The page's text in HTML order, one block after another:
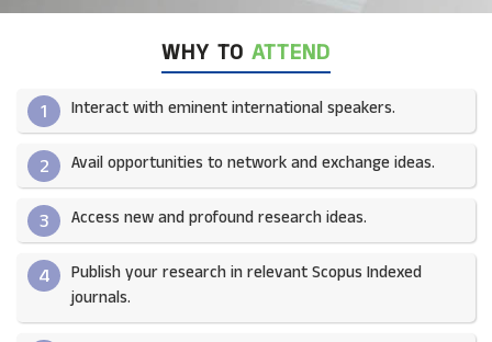
WHY TO ATTEND
1 Interact with eminent international speakers.
2 Avail opportunities to network and exchange ideas.​
3 Access new and profound research ideas.
4
Publish your research in relevant Scopus Indexed
journals.​